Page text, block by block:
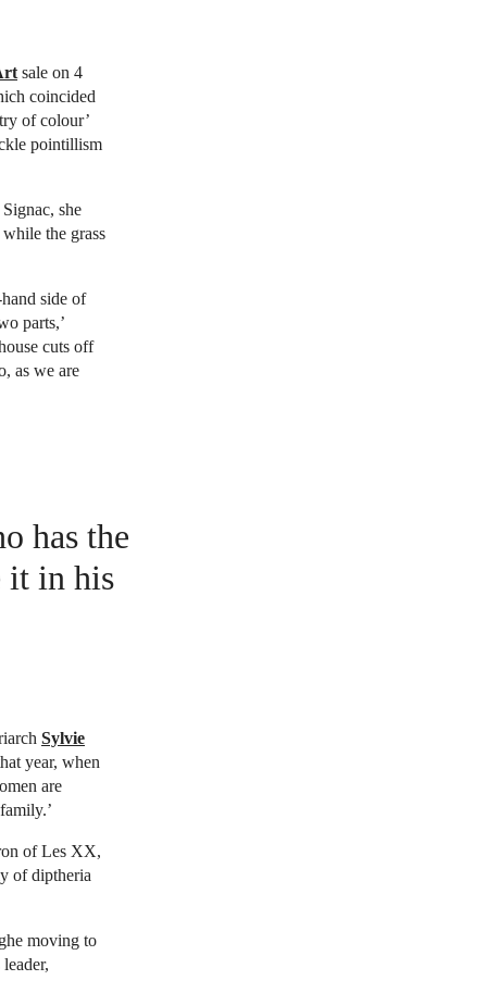
sale on 4
coincided
of colour’
pointillism
she
the grass
side of
parts,’
cuts off
as we are
has the
it in his
Sylvie
year, when
are
of Les XX,
of diptheria
moving to